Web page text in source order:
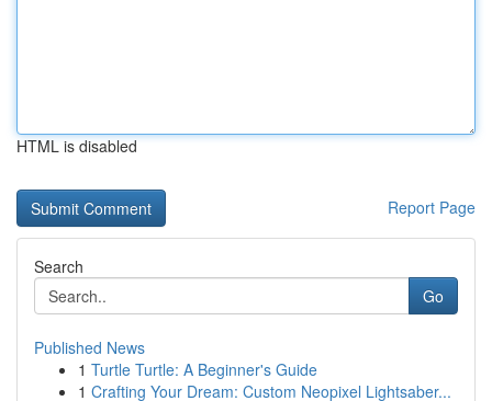
HTML is disabled
Report Page
Search
Go
Published News
1 Turtle Turtle: A Beginner's Guide
1 Crafting Your Dream: Custom Neopixel Lightsaber...